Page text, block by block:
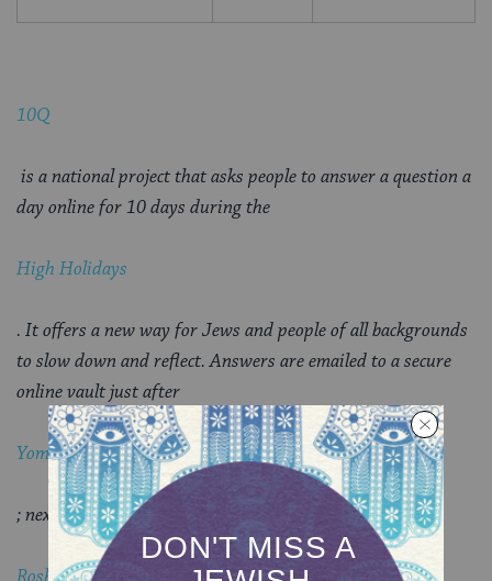
10Q
is a national project that asks people to answer a question a
day online for 10 days during the
High Holidays
. It offers a new way for Jews and people of all backgrounds
to slow down and reflect. Answers are emailed to a secure
online vault just after
Yom Kippur
; next year, just before